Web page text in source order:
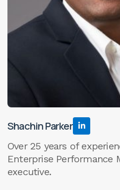
Shachin Parker 
Over 25 years of
Enterprise Performance
executive.